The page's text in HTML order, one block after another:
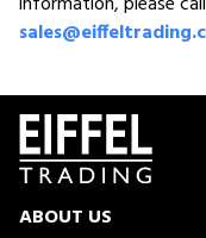
ABOUT US